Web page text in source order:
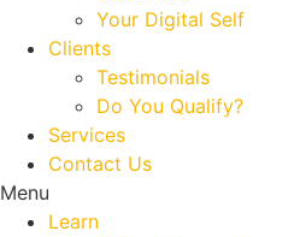
Your Digital Self
Clients
Testimonials
Do You Qualify?
Services
Contact Us
Menu
Learn